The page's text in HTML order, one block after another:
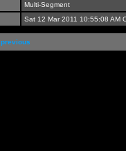
Multi-Segment
Sat 12 Mar 2011 10:55:08 AM
previous